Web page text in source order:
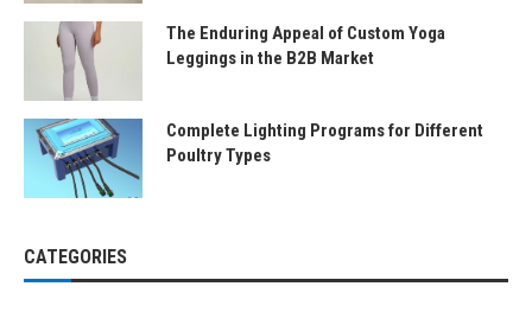
The Enduring Appeal of Custom Yoga
Leggings in the B2B Market
Complete Lighting Programs for Different
Poultry Types
CATEGORIES